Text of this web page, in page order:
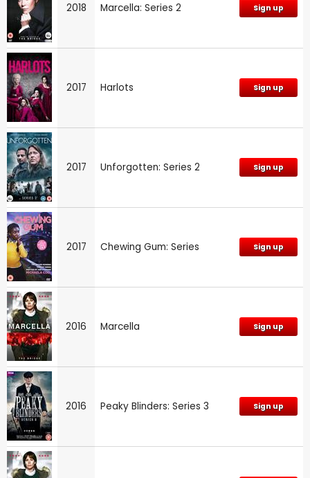
2018 Marcella: Series 2 Sign up
2017 Harlots Sign up
2017 Unforgotten: Series 2 Sign up
2017 Chewing Gum: Series Sign up
2016 Marcella Sign up
2016 Peaky Blinders: Series 3 Sign up